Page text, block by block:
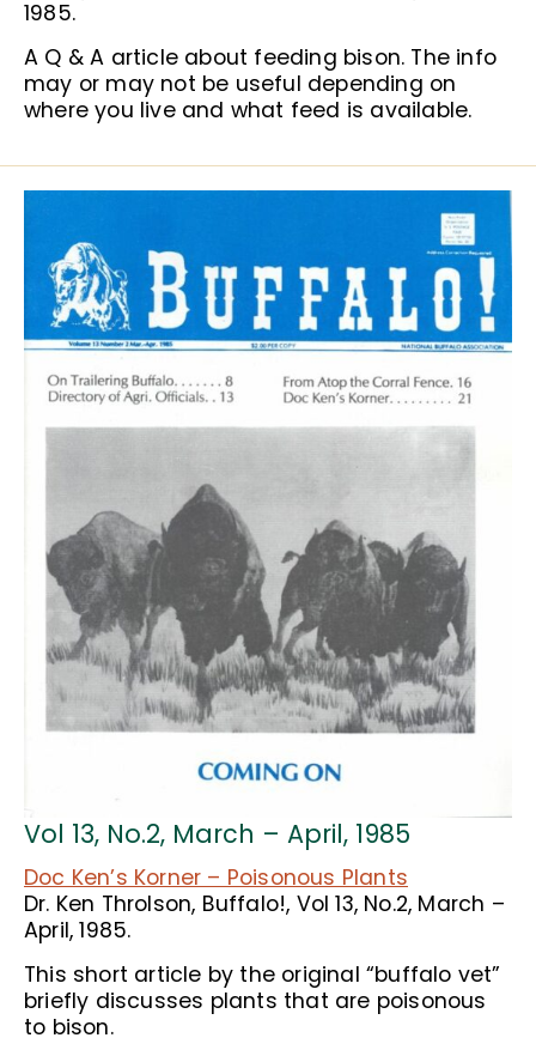
1985.
A Q & A article about feeding bison. The info
may or may not be useful depending on
where you live and what feed is available.
Vol 13, No.2, March – April, 1985
Doc Ken’s Korner – Poisonous Plants
Dr. Ken Throlson, Buffalo!, Vol 13, No.2, March –
April, 1985.
This short article by the original “buffalo vet”
briefly discusses plants that are poisonous
to bison.